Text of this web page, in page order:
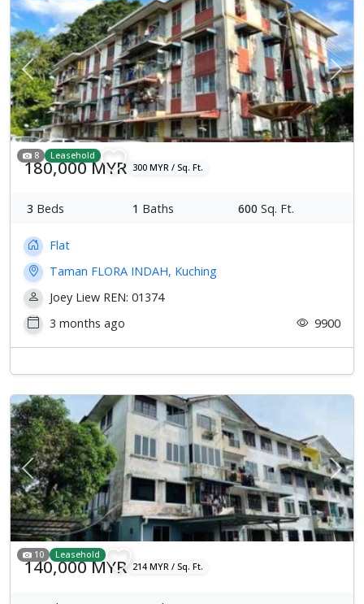
Previous Next
8 Leasehold
180,000 MYR 300 MYR / Sq. Ft.
3 Beds 1 Baths 600 Sq. Ft.
Flat
Taman FLORA INDAH, Kuching
Joey Liew REN: 01374
3 months ago
9900
Previous Next
10 Leasehold
140,000 MYR 214 MYR / Sq. Ft.